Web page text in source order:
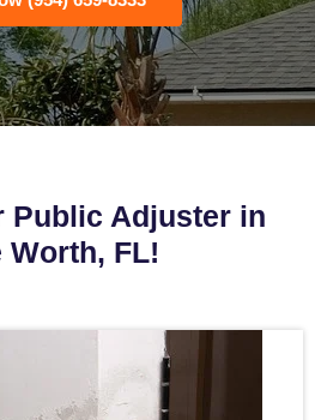
Public Adjuster in
Worth, FL!